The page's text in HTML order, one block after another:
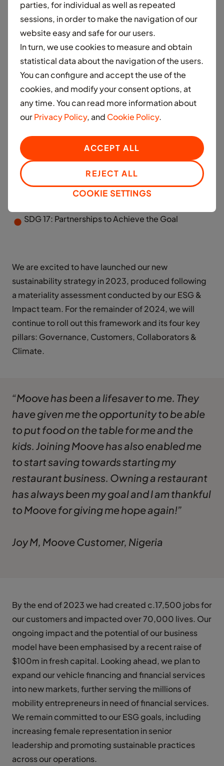
SDG 4: Quality Education
SDG 5: Gender Equality
SDG 8: Decent Work and Economic Growth
SDG 10: Reduced Inequalities
SDG 13: Climate Action
SDG 17: Partnerships to Achieve the Goal
We are excited to have launched our new
sustainability strategy in 2023, produced following
a materiality assessment conducted by our ESG &
Impact team. For the remainder of 2024, we will
continue to roll out this framework and its four key
pillars: Governance, Customers, Collaborators &
Climate.
“Moove has been a lifesaver to me. They
have given me the opportunity to be able
to put food on the table for me and the
kids. Joining Moove has also enabled me
to start saving towards starting my
restaurant business. Owning a restaurant
has always been my goal and I am thankful
to Moove for giving me hope again!”
Joy M, Moove Customer, Nigeria
By the end of 2023 we had created c.17,500 jobs for
our customers and impacted over 70,000 lives. Our
ongoing impact and the potential of our business
model have been emphasised by a recent raise of
$100m in fresh capital. Looking ahead, we plan to
expand our vehicle financing and financial services
into new markets, further serving the millions of
mobility entrepreneurs in need of financial services.
We remain committed to our ESG goals, including
increasing female representation in senior
leadership and promoting sustainable practices
across our operations.
parties, for individual as well as repeated
sessions, in order to make the navigation of our
website easy and safe for our users.
In turn, we use cookies to measure and obtain
statistical data about the navigation of the users.
You can configure and accept the use of the
cookies, and modify your consent options, at
any time. You can read more information about
ourPrivacy Policy, and Cookie Policy.
ACCEPT ALL
REJECT ALL
COOKIE SETTINGS